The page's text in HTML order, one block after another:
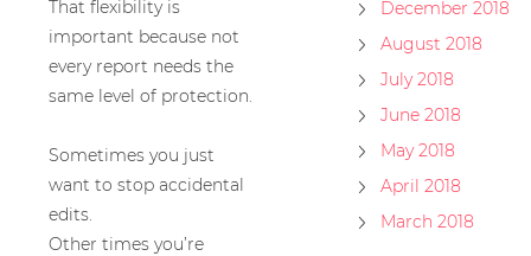
That flexibility is
important because not
every report needs the
same level of protection.
Sometimes you just
want to stop accidental
edits.
Other times you’re
December 2018
August 2018
July 2018
June 2018
May 2018
April 2018
March 2018